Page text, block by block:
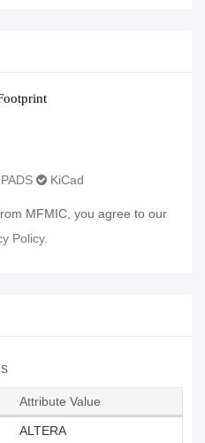
PADS KiCad
MFMIC, you agree to our
Policy.
Attribute Value
ALTERA